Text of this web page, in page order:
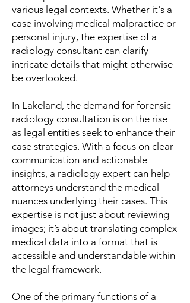
various legal contexts. Whether it's a
case involving medical malpractice or
personal injury, the expertise of a
radiology consultant can clarify
intricate details that might otherwise
be overlooked.
In Lakeland, the demand for forensic
radiology consultation is on the rise
as legal entities seek to enhance their
case strategies. With a focus on clear
communication and actionable
insights, a radiology expert can help
attorneys understand the medical
nuances underlying their cases. This
expertise is not just about reviewing
images; it’s about translating complex
medical data into a format that is
accessible and understandable within
the legal framework.
One of the primary functions of a